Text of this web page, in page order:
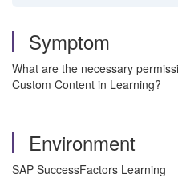
Symptom
What are the necessary
Custom Content in Learning?
Environment
SAP SuccessFactors Learning